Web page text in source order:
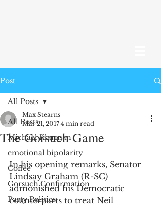
Post
All Posts
Michael Klarman
emotional bipolarity
Coffee
Gorsuch Confirmation
Party Politics
All Posts
The Gorsuch Game
Max Stearns
Mar 21, 2017 4 min read
In his opening remarks, Senator
Lindsay Graham (R-SC)
admonished his Democratic
counterparts to treat Neil